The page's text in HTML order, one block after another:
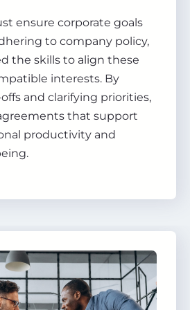
ensure corporate goals
to company policy,
the skills to align these
interests. By
and clarifying priorities,
that support
productivity and